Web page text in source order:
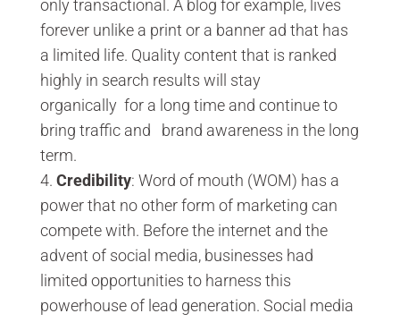
only transactional. A blog for example, lives
forever unlike a print or a banner ad that has
a limited life. Quality content that is ranked
highly in search results will stay
organically for a long time and continue to
bring traffic and brand awareness in the long
term.
Credibility: Word of mouth (WOM) has a
power that no other form of marketing can
compete with. Before the internet and the
advent of social media, businesses had
limited opportunities to harness this
powerhouse of lead generation. Social media